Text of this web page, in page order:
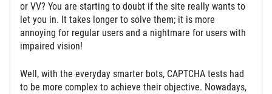
or VV? You are starting to doubt if the site really wants to
let you in. It takes longer to solve them; it is more
annoying for regular users and a nightmare for users with
impaired vision!
Well, with the everyday smarter bots, CAPTCHA tests had
to be more complex to achieve their objective. Nowadays,